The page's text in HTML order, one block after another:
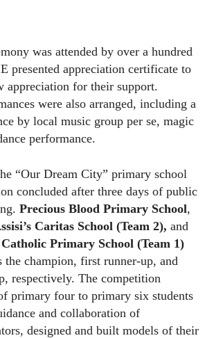
was attended by over a hundred
presented appreciation certificate to
appreciation for their support.
were also arranged, including a
by local music group per se, magic
performance.
“Our Dream City” primary school
concluded after three days of public
Precious Blood Primary School,
Caritas School (Team 2), and
Primary School (Team 1)
the champion, first runner-up, and
respectively. The competition
primary four to primary six students
and collaboration of
designed and built models of their